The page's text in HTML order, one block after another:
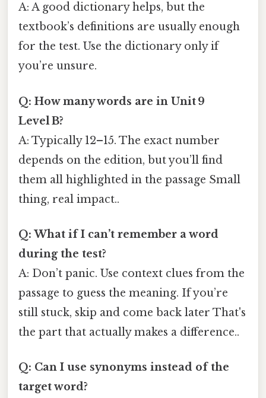
A: A good dictionary helps, but the
textbook’s definitions are usually enough
for the test. Use the dictionary only if
you’re unsure.
Q: How many words are in Unit 9
Level B?
A: Typically 12–15. The exact number
depends on the edition, but you’ll find
them all highlighted in the passage Small
thing, real impact..
Q: What if I can’t remember a word
during the test?
A: Don’t panic. Use context clues from the
passage to guess the meaning. If you’re
still stuck, skip and come back later That's
the part that actually makes a difference..
Q: Can I use synonyms instead of the
target word?